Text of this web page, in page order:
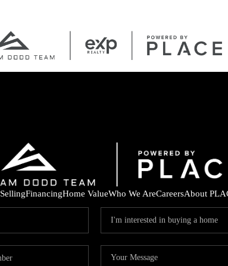
SellingFinancingHome ValueWho We AreCareersAbout